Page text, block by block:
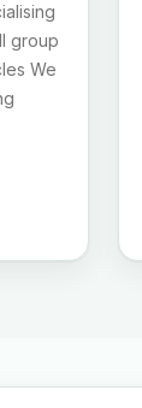
group
We